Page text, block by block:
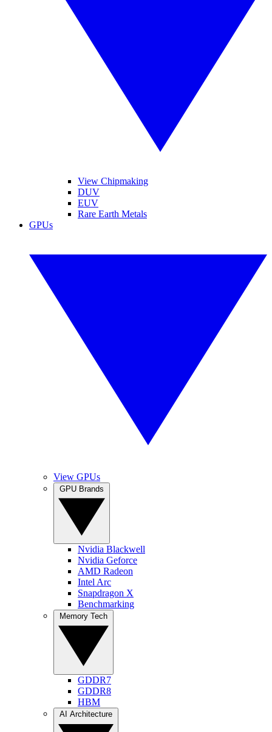
View Chipmaking
DUV
EUV
Rare Earth Metals
GPUs
View GPUs
Nvidia Blackwell
Nvidia Geforce
AMD Radeon
Intel Arc
Snapdragon X
Benchmarking
GDDR7
GDDR8
HBM